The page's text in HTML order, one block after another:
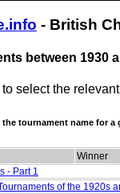
- British
between 1930
select the
the tournament name for
Winner
- Part 1
of the 1920s